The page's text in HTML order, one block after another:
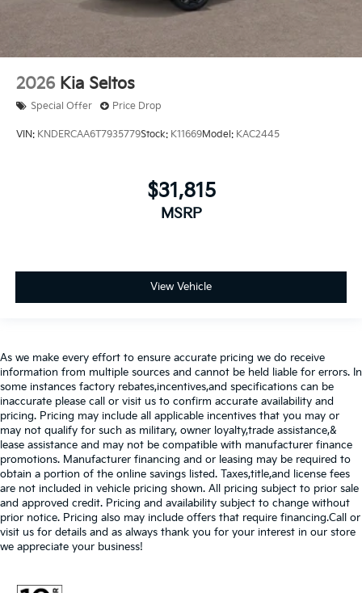
2026 Kia Seltos
Special Offer Price Drop
VIN: KNDERCAA6T7935779Stock: K11669Model: KAC2445
$31,815
MSRP
View Vehicle
As we make every effort to ensure accurate pricing we do receive
information from multiple sources and cannot be held liable for errors. In
some instances factory rebates,incentives,and specifications can be
inaccurate please call or visit us to confirm accurate availability and
pricing. Pricing may include all applicable incentives that you may or
may not qualify for such as military, owner loyalty,trade assistance,&
lease assistance and may not be compatible with manufacturer finance
promotions. Manufacturer financing and or leasing may be required to
obtain a portion of the online savings listed. Taxes,title,and license fees
are not included in vehicle pricing shown. All pricing subject to prior sale
and approved credit. Pricing and availability subject to change without
prior notice. Pricing also may include offers that require financing.Call or
visit us for details and as always thank you for your interest in our store
we appreciate your business!